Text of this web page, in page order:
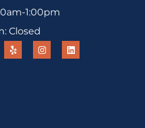
1:00pm
Closed